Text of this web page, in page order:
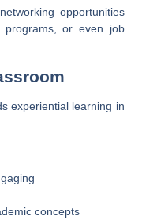
opportunities
or even job
experiential learning in
concepts